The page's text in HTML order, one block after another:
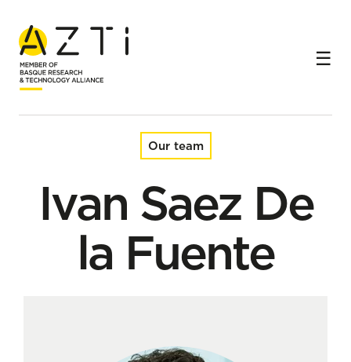
Home Team Ivan Saez De la Fuente
Our team
Ivan Saez De
la Fuente